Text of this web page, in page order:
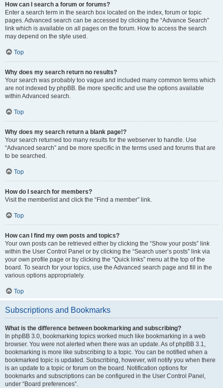
How can I search a forum or forums?
Enter a search term in the search box located on the index, forum or topic
pages. Advanced search can be accessed by clicking the “Advance Search”
link which is available on all pages on the forum. How to access the search
may depend on the style used.
Top
Why does my search return no results?
Your search was probably too vague and included many common terms which
are not indexed by phpBB. Be more specific and use the options available
within Advanced search.
Top
Why does my search return a blank page!?
Your search returned too many results for the webserver to handle. Use
“Advanced search” and be more specific in the terms used and forums that are
to be searched.
Top
How do I search for members?
Visit the memberlist and click the “Find a member” link.
Top
How can I find my own posts and topics?
Your own posts can be retrieved either by clicking the “Show your posts” link
within the User Control Panel or by clicking the “Search user’s posts” link via
your own profile page or by clicking the “Quick links” menu at the top of the
board. To search for your topics, use the Advanced search page and fill in the
various options appropriately.
Top
Subscriptions and Bookmarks
What is the difference between bookmarking and subscribing?
In phpBB 3.0, bookmarking topics worked much like bookmarking in a web
browser. You were not alerted when there was an update. As of phpBB 3.1,
bookmarking is more like subscribing to a topic. You can be notified when a
bookmarked topic is updated. Subscribing, however, will notify you when there
is an update to a topic or forum on the board. Notification options for
bookmarks and subscriptions can be configured in the User Control Panel,
under “Board preferences”.